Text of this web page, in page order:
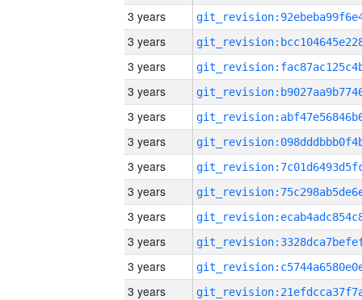
3 years
3 years
3 years
3 years
3 years
3 years
3 years
3 years
3 years
3 years
3 years
3 years